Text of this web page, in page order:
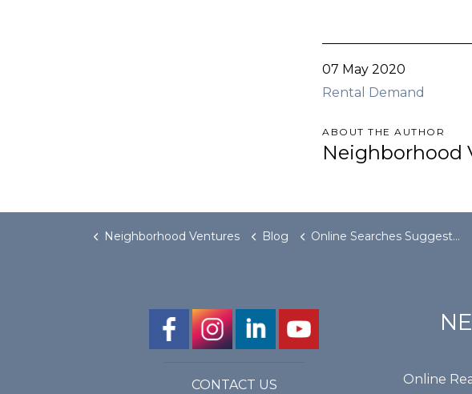
07 May 2020
Rental Demand
ABOUT THE AUTHOR
Neighborhood
Neighborhood Ventures Blog Online Searches Suggest Apartment Renters Are Back In The Game
CONTACT US Online